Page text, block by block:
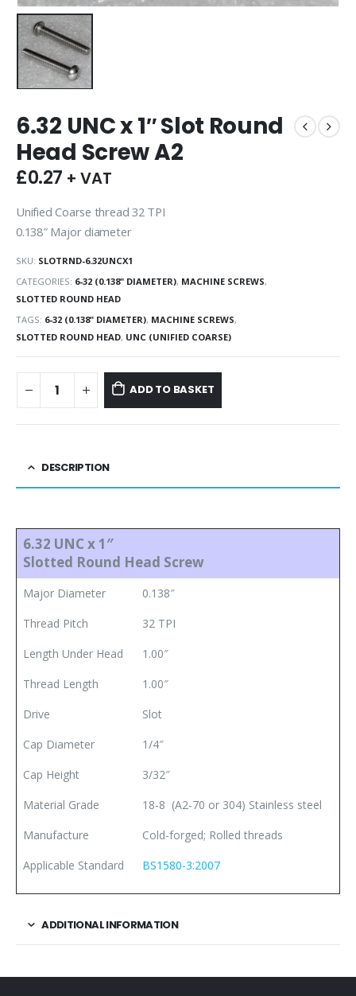
6.32 UNC x 1″ Slot Round
Head Screw A2
£0.27 + VAT
Unified Coarse thread 32 TPI
0.138″ Major diameter
SKU: SLOTRND-6.32UNCX1
CATEGORIES: 6-32 (0.138" DIAMETER), MACHINE SCREWS,
SLOTTED ROUND HEAD
TAGS: 6-32 (0.138" DIAMETER), MACHINE SCREWS,
SLOTTED ROUND HEAD, UNC (UNIFIED COARSE)
ADD TO BASKET
DESCRIPTION
6.32 UNC x 1″
Slotted Round Head Screw
Major Diameter
0.138″
Thread Pitch
32 TPI
Length Under Head
1.00″
Thread Length
1.00″
Drive
Slot
Cap Diameter
1/4″
Cap Height
3/32″
Material Grade
18-8 (A2-70 or 304) Stainless steel
Manufacture
Cold-forged; Rolled threads
Applicable Standard
BS1580-3:2007
ADDITIONAL INFORMATION